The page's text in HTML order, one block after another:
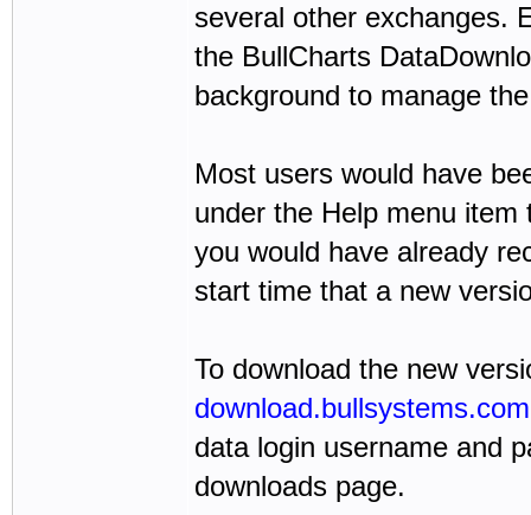
several other exchanges.
the BullCharts
background to manage
Most users would have
under the Help menu
you would have already
start time that a new
To download the new
download.bullsystems.com
data login username and
downloads page.